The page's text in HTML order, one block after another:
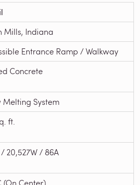
Mills, Indiana
Entrance Ramp / Walkway
Concrete
Melting System
ft.
20,527W / 86A
(On Center)